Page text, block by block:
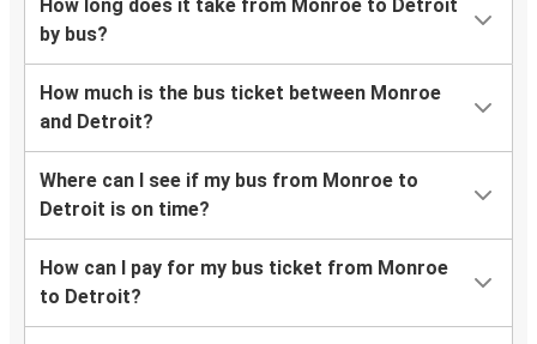
How long does it take from Monroe to Detroit
by bus?
How much is the bus ticket between Monroe
and Detroit?
Where can I see if my bus from Monroe to
Detroit is on time?
How can I pay for my bus ticket from Monroe
to Detroit?